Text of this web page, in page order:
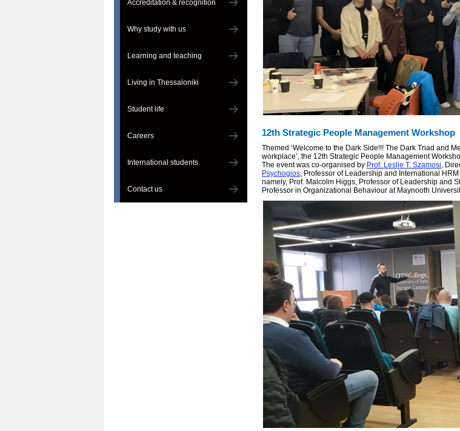
Accreditation & recognition
Why study with us
Learning and teaching
Living in Thessaloniki
Student life
Careers
International students
Contact us
12th Strategic People Management Workshop
Themed ‘Welcome to the Dark Side!!! The Dark Triad and
workplace’, the 12th Strategic People Management
The event was co-organised by Prof. Leslie T. Szamosi,
Psychogios, Professor of Leadership and International
namely, Prof. Malcolm Higgs, Professor of Leadership and
Professor in Organizational Behaviour at Maynooth